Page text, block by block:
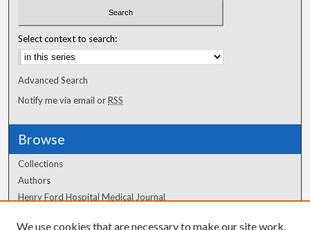
Select context to search:
Advanced Search
Notify me via email orRSS
Browse
Collections
Authors
Henry Ford Hospital Medical Journal
We use cookies that are necessary to make our site work.